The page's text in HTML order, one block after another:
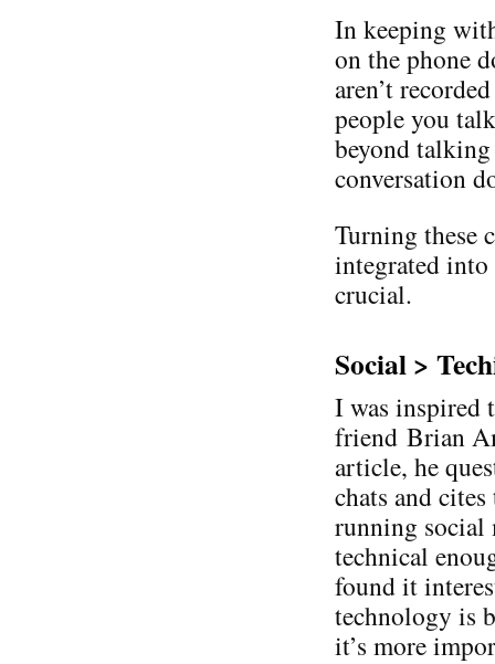
In keeping
on the phone
aren’t
people you
beyond
conversation
Turning these
integrated
crucial.
Social >
I was inspired
friend Brian
article, he
chats and
running social
technical
found it
technology is
it’s more